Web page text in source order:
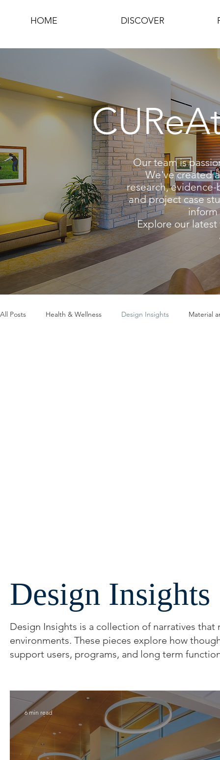
HOME DISCOVER
Our team is
We've created
research,
and project case
inform
Explore our
All Posts Health & Wellness Design Insights Material
Design Insights
Design Insights is a collection of narratives
environments. These pieces explore how
support users, programs, and long term
6 min read